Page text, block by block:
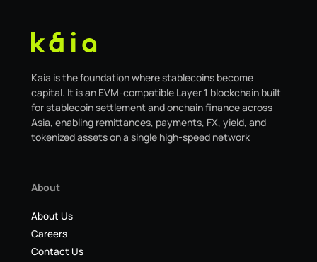
Kaia is the foundation where stablecoins become
capital. It is an EVM-compatible Layer 1 blockchain built
for stablecoin settlement and onchain finance across
Asia, enabling remittances, payments, FX, yield, and
tokenized assets on a single high-speed network
About
About Us
Careers
Contact Us